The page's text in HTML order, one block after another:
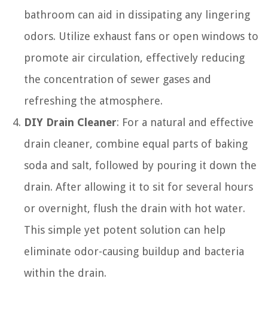
bathroom can aid in dissipating any lingering
odors. Utilize exhaust fans or open windows to
promote air circulation, effectively reducing
the concentration of sewer gases and
refreshing the atmosphere.
DIY Drain Cleaner: For a natural and effective
drain cleaner, combine equal parts of baking
soda and salt, followed by pouring it down the
drain. After allowing it to sit for several hours
or overnight, flush the drain with hot water.
This simple yet potent solution can help
eliminate odor-causing buildup and bacteria
within the drain.